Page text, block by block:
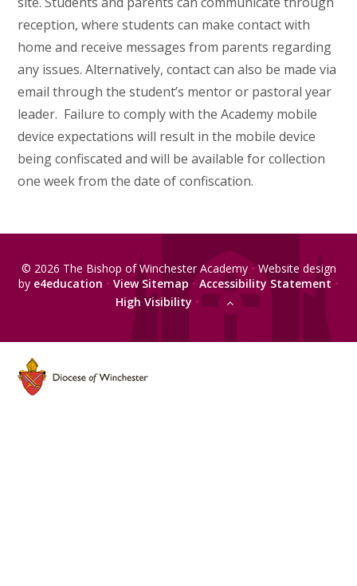
reception, where students can make contact with
home and receive messages from parents regarding
any issues. Alternatively, contact can also be made via
email through the student’s mentor or pastoral year
leader. Failure to comply with the Academy mobile
device expectations will result in the mobile device
being confiscated and will be available for collection
one week from the date of confiscation.
© 2026 The Bishop of Winchester Academy•Website design
by e4education • View Sitemap • Accessibility Statement •
High Visibility •